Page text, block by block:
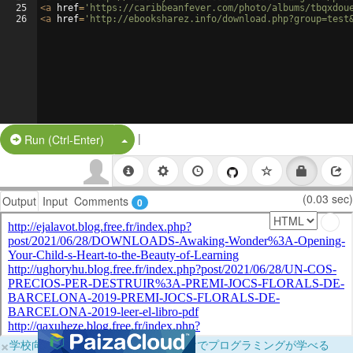
25
26
<a href= 'https://caribbeanfever.com/photo/albums/
<a href= 'http://ebooksharez.info/
Run (Ctrl-Enter) Split Button!
|
Output Input Comments 0 (0.03 sec)
×学校向けに無料提供中！ブラウザだけでプログラミングが学べる